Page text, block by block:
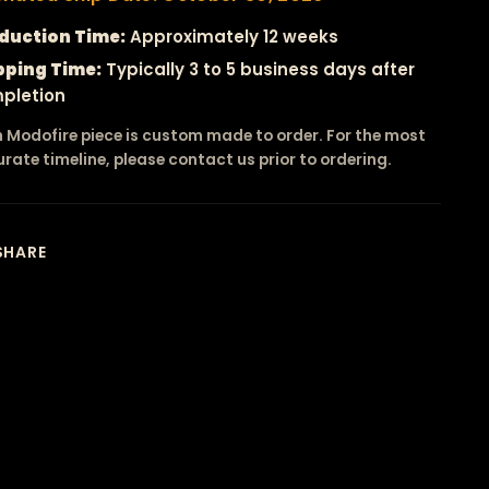
Time:Approximately 12 weeks
Time:Typically 3 to 5 business days after
Modofire piece is custom made to order. For the most
timeline, please contact us prior to ordering.